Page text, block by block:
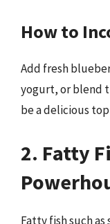
How to
Add fresh
yogurt, or blend
be a delicious
2. Fatty
Fatty fish such